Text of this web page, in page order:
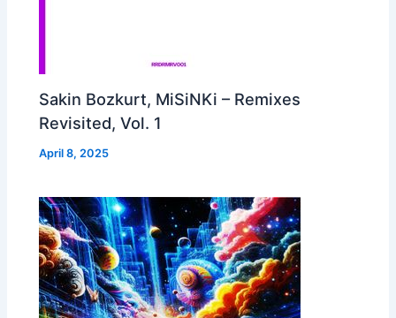
Sakin Bozkurt, MiSiNKi – Remixes
Revisited, Vol. 1
April 8, 2025